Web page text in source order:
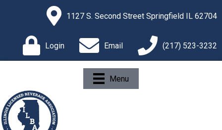
1127 S. Second Street Springfield IL 62704
Login Email (217) 523-3232
Menu